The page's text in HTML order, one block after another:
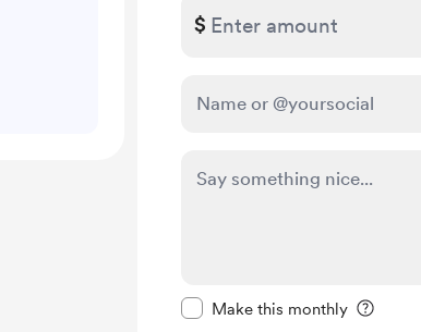
$
Make this monthly